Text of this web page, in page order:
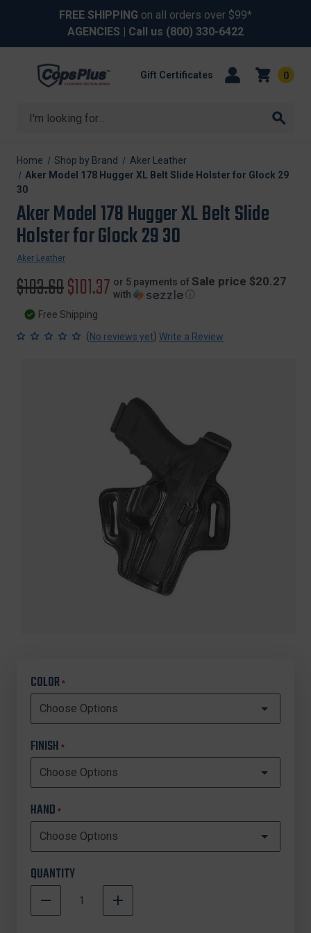
FREE SHIPPING on all orders over $99*
AGENCIES | Call us (800) 330-6422
Search
Gift Certificates 0
Home Shop by Brand
Aker Leather
Aker Model 178 Hugger XL Belt Slide Holster for Glock 29
30
Aker Model 178 Hugger XL Belt Slide
Holster for Glock 29 30
Aker Leather
Original
price
$103.60Sale
price
$101.37 or 5 payments of Sale price $20.27
with
ⓘ
Free Shipping
(No reviews yet) Write a Review
COLOR*
FINISH*
HAND*
QUANTITY
DECREASE
QUANTITY
INCREASE
QUANTITY
In